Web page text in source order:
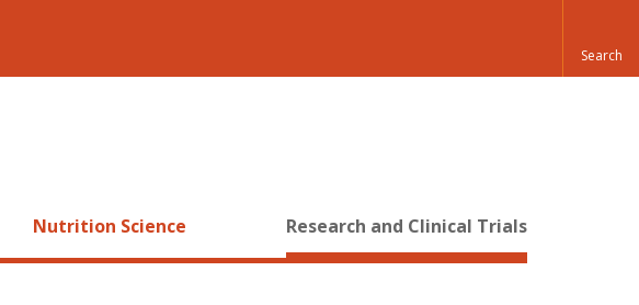
Nutrition Science Research and Clinical Trials